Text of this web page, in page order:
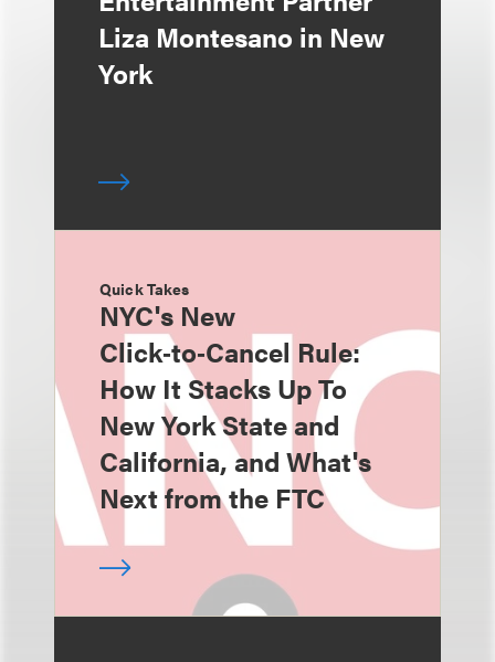
Liza Montesano in New
York
Quick Takes
NYC's New
Click‑to‑Cancel Rule:
How It Stacks Up To
New York State and
California, and What's
Next from the FTC